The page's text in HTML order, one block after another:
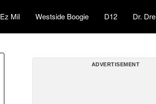
Ez Mil Westside Boogie D12 Dr. Dre
ADVERTISEMENT